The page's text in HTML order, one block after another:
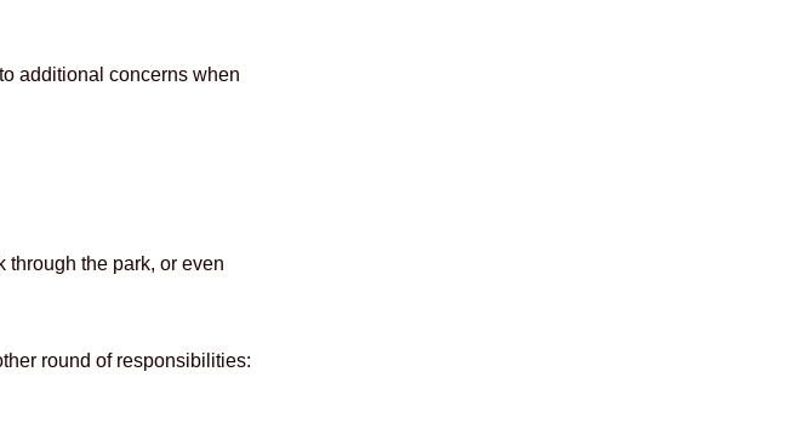
additional concerns when
through the park, or even
round of responsibilities: